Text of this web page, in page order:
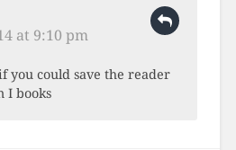
at 9:10 pm
you could save the reader
I books